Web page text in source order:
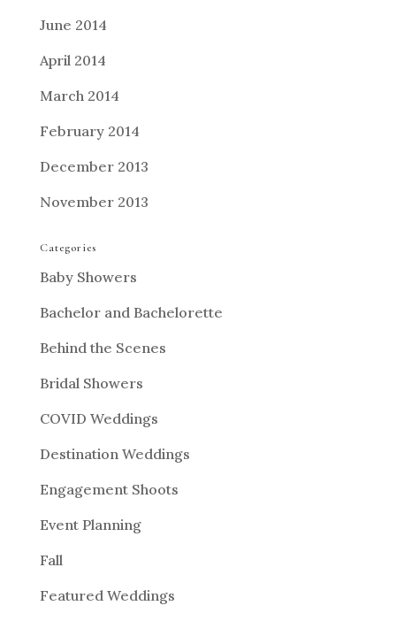
June 2014
April 2014
March 2014
February 2014
December 2013
November 2013
Categories
Baby Showers
Bachelor and Bachelorette
Behind the Scenes
Bridal Showers
COVID Weddings
Destination Weddings
Engagement Shoots
Event Planning
Fall
Featured Weddings